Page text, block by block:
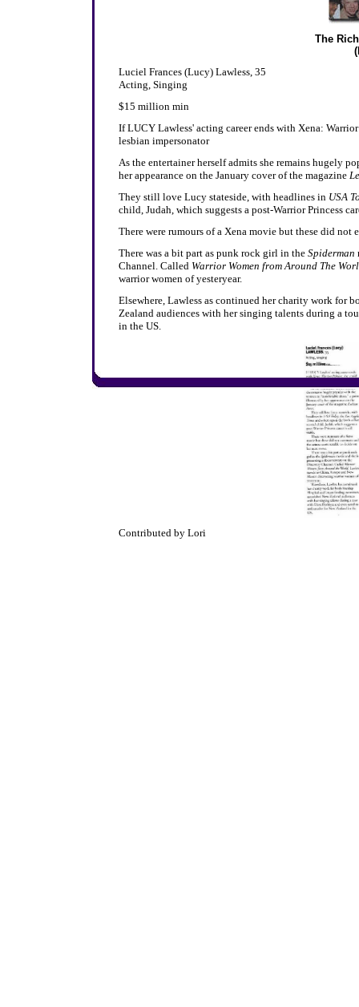
The
Luciel Frances (Lucy) Lawless, 35
Acting, Singing
$15 million min
If LUCY Lawless' acting career ends with Xena:
lesbian impersonator
As the entertainer herself admits she remains hugely
her appearance on the January cover of the magazine
They still love Lucy stateside, with headlines in USA
child, Judah, which suggests a post-Warrior Princess
There were rumours of a Xena movie but these did not
There was a bit part as punk rock girl in the Spiderman
Channel. Called Warrior Women from Around The
warrior women of yesteryear.
Elsewhere, Lawless as continued her charity work for
Zealand audiences with her singing talents during a
in the US.
Contributed by Lori